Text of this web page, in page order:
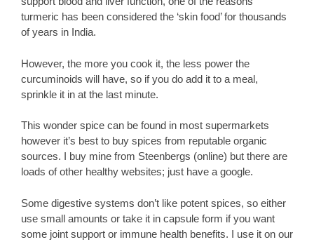
turmeric has been considered the ‘skin food’ for thousands
of years in India.
However, the more you cook it, the less power the
curcuminoids will have, so if you do add it to a meal,
sprinkle it in at the last minute.
This wonder spice can be found in most supermarkets
however it’s best to buy spices from reputable organic
sources. I buy mine from Steenbergs (online) but there are
loads of other healthy websites; just have a google.
Some digestive systems don’t like potent spices, so either
use small amounts or take it in capsule form if you want
some joint support or immune health benefits. I use it on our